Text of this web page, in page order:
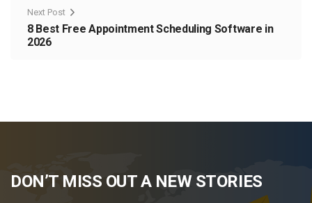
Next Post
8 Best Free Appointment Scheduling Software in
2026
DON’T MISS OUT A NEW STORIES